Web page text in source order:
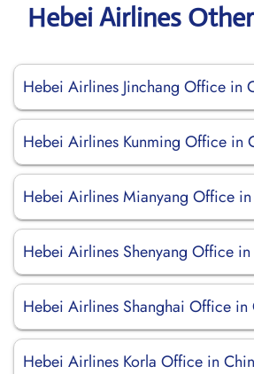
Hebei Airlines
Hebei Airlines Jinchang Office in
Hebei Airlines Kunming Office in
Hebei Airlines Mianyang Office
Hebei Airlines Shenyang Office
Hebei Airlines Shanghai Office in
Hebei Airlines Korla Office in